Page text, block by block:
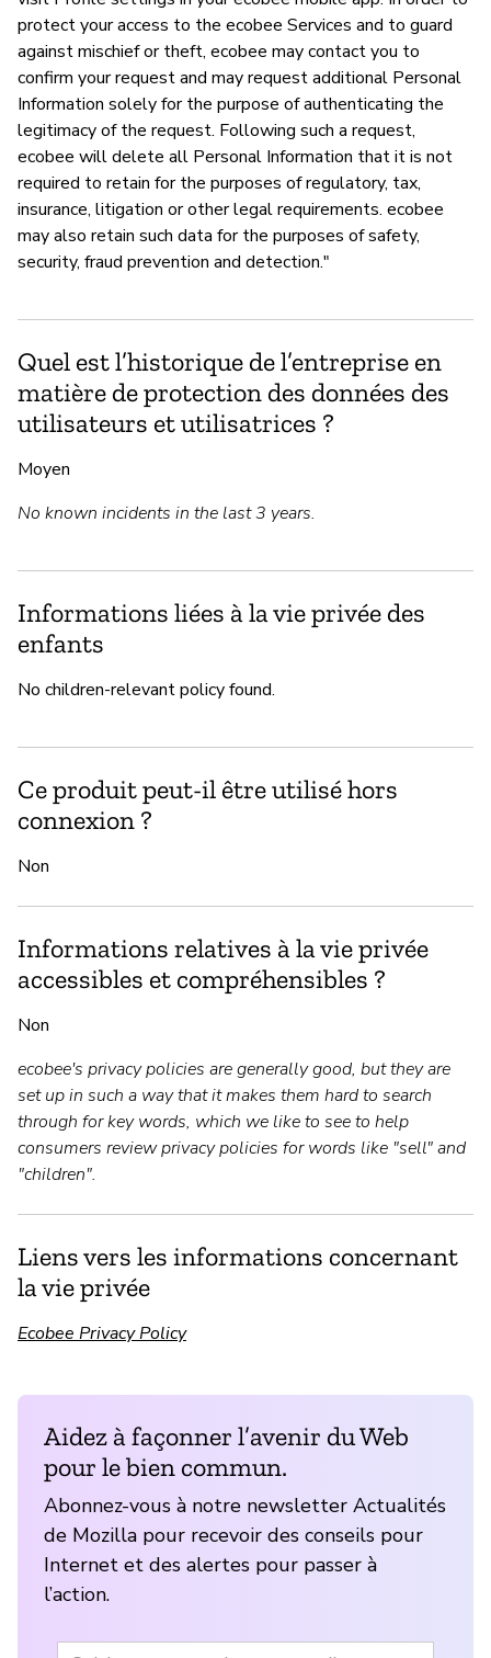
protect your access to the ecobee Services and to guard
against mischief or theft, ecobee may contact you to
confirm your request and may request additional Personal
Information solely for the purpose of authenticating the
legitimacy of the request. Following such a request,
ecobee will delete all Personal Information that it is not
required to retain for the purposes of regulatory, tax,
insurance, litigation or other legal requirements. ecobee
may also retain such data for the purposes of safety,
security, fraud prevention and detection."
Quel est l’historique de l’entreprise en
matière de protection des données des
utilisateurs et utilisatrices ?
Moyen
No known incidents in the last 3 years.
Informations liées à la vie privée des
enfants
No children-relevant policy found.
Ce produit peut-il être utilisé hors
connexion ?
Non
Informations relatives à la vie privée
accessibles et compréhensibles ?
Non
ecobee's privacy policies are generally good, but they are
set up in such a way that it makes them hard to search
through for key words, which we like to see to help
consumers review privacy policies for words like "sell" and
"children".
Liens vers les informations concernant
la vie privée
Ecobee Privacy Policy
Aidez à façonner l’avenir du Web
pour le bien commun.
Abonnez-vous à notre newsletter Actualités
de Mozilla pour recevoir des conseils pour
Internet et des alertes pour passer à
l’action.